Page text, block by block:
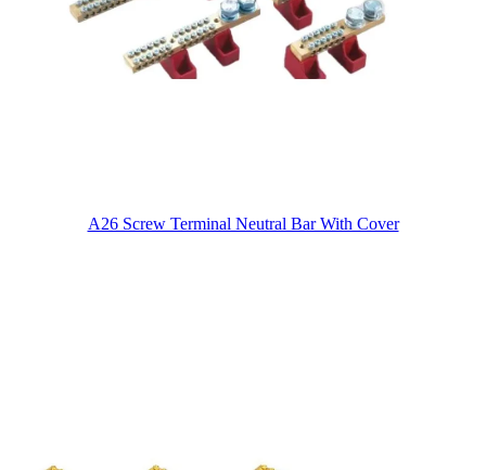
A26 Screw Terminal Neutral Bar With Cover